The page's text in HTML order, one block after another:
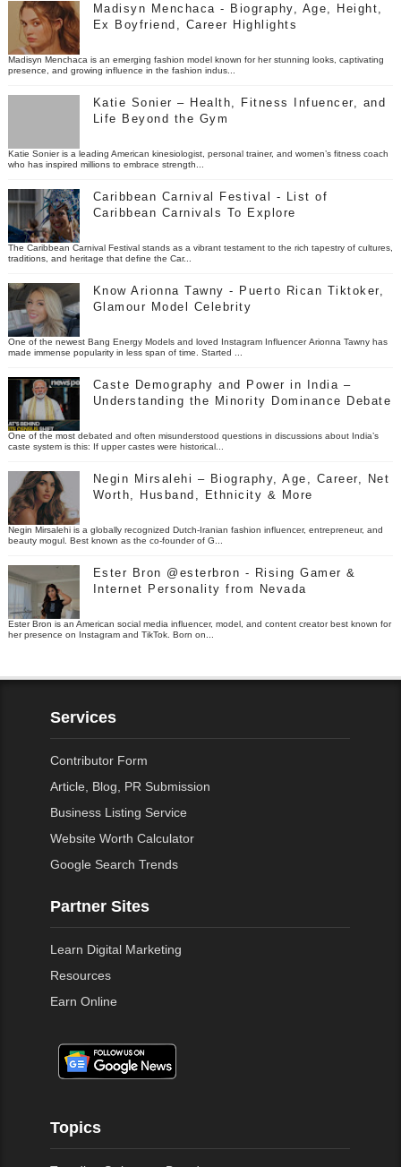
Madisyn Menchaca - Biography, Age, Height,
Ex Boyfriend, Career Highlights
Madisyn Menchaca is an emerging fashion model known for her stunning looks, captivating
presence, and growing influence in the fashion indus...
Katie Sonier – Health, Fitness Infuencer, and
Life Beyond the Gym
Katie Sonier is a leading American kinesiologist, personal trainer, and women’s fitness coach
who has inspired millions to embrace strength...
Caribbean Carnival Festival - List of
Caribbean Carnivals To Explore
The Caribbean Carnival Festival stands as a vibrant testament to the rich tapestry of cultures,
traditions, and heritage that define the Car...
Know Arionna Tawny - Puerto Rican Tiktoker,
Glamour Model Celebrity
One of the newest Bang Energy Models and loved Instagram Influencer Arionna Tawny has
made immense popularity in less span of time. Started ...
Caste Demography and Power in India –
Understanding the Minority Dominance Debate
One of the most debated and often misunderstood questions in discussions about India’s
caste system is this: If upper castes were historical...
Negin Mirsalehi – Biography, Age, Career, Net
Worth, Husband, Ethnicity & More
Negin Mirsalehi is a globally recognized Dutch-Iranian fashion influencer, entrepreneur, and
beauty mogul. Best known as the co-founder of G...
Ester Bron @esterbron - Rising Gamer &
Internet Personality from Nevada
Ester Bron is an American social media influencer, model, and content creator best known for
her presence on Instagram and TikTok. Born on...
Services
Contributor Form
Article, Blog, PR Submission
Business Listing Service
Website Worth Calculator
Google Search Trends
Partner Sites
Learn Digital Marketing
Resources
Earn Online
Topics